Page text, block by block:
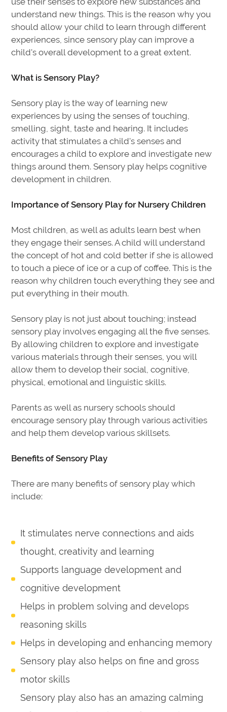
understand new things. This is the reason why you
should allow your child to learn through different
experiences, since sensory play can improve a
child's overall development to a great extent.
What is Sensory Play?
Sensory play is the way of learning new
experiences by using the senses of touching,
smelling, sight, taste and hearing. It includes
activity that stimulates a child's senses and
encourages a child to explore and investigate new
things around them. Sensory play helps cognitive
development in children.
Importance of Sensory Play for Nursery Children
Most children, as well as adults learn best when
they engage their senses. A child will understand
the concept of hot and cold better if she is allowed
to touch a piece of ice or a cup of coffee. This is the
reason why children touch everything they see and
put everything in their mouth.
Sensory play is not just about touching; instead
sensory play involves engaging all the five senses.
By allowing children to explore and investigate
various materials through their senses, you will
allow them to develop their social, cognitive,
physical, emotional and linguistic skills.
Parents as well as nursery schools should
encourage sensory play through various activities
and help them develop various skillsets.
Benefits of Sensory Play
There are many benefits of sensory play which
include:
It stimulates nerve connections and aids
thought, creativity and learning
Supports language development and
cognitive development
Helps in problem solving and develops
reasoning skills
Helps in developing and enhancing memory
Sensory play also helps on fine and gross
motor skills
Sensory play also has an amazing calming